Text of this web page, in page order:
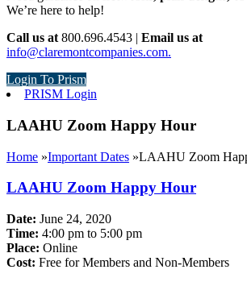
We’re here to help!
Call us at 800.696.4543 | Email us at
info@claremontcompanies.com.
Login To Prism
PRISM Login
LAAHU Zoom Happy Hour
Home »Important Dates »LAAHU Zoom
LAAHU Zoom Happy Hour
Date: June 24, 2020
Time: 4:00 pm to 5:00 pm
Place: Online
Cost: Free for Members and Non-Members